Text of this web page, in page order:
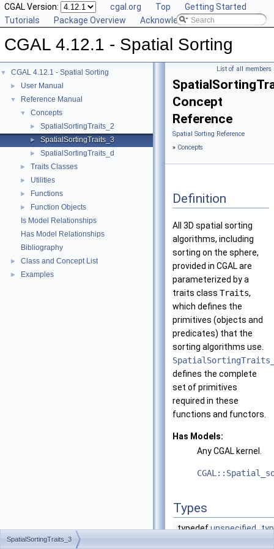
CGAL Version: cgal.org Top
Getting Started
Tutorials
Package Overview Acknowledging CGAL
CGAL 4.12.1 - Spatial Sorting
▼ CGAL 4.12.1 - Spatial Sorting
► User Manual
▼ Reference Manual
▼ Concepts
► SpatialSortingTraits_2
► SpatialSortingTraits_3
► SpatialSortingTraits_d
► Traits Classes
► Utilities
► Functions
►
Function Objects
Is Model Relationships
Has Model Relationships
Bibliography
► Class and Concept List
► Examples
List of all members
Concept
Reference
Spatial Sorting Reference
» Concepts
Definition
All 3D spatial sorting
algorithms, including
sorting on the sphere,
provided in CGALare
parameterized by a
traits class Traits,
which defines the
primitives (objects and
predicates) that the
sorting algorithms use.
defines the complete
set of primitives
required in these
functions and functors.
Has Models:
AnyCGAL kernel.
Types
typedef
SpatialSortingTraits_3